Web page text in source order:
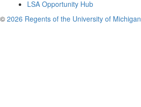
LSA Opportunity Hub
© 2026 Regents of the University of Michigan